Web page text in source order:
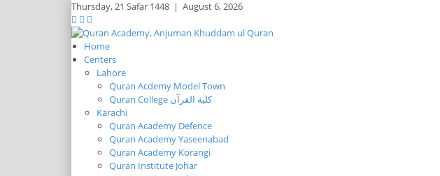
Thursday,21 Safar 1448 | August 6, 2026
Home
Centers
Lahore
Quran Acdemy Model Town
Quran College كلية القرآن
Karachi
Quran Academy Defence
Quran Academy Yaseenabad
Quran Academy Korangi
Quran Institute Johar